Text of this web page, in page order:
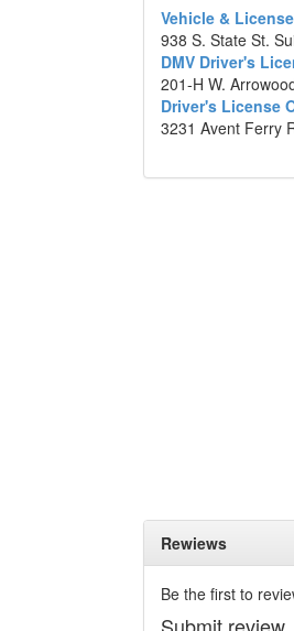
Vehicle &
938 S. State St.
DMV Driver's
201-H W.
Driver's License
3231 Avent Ferry
Rewiews
Be the first to